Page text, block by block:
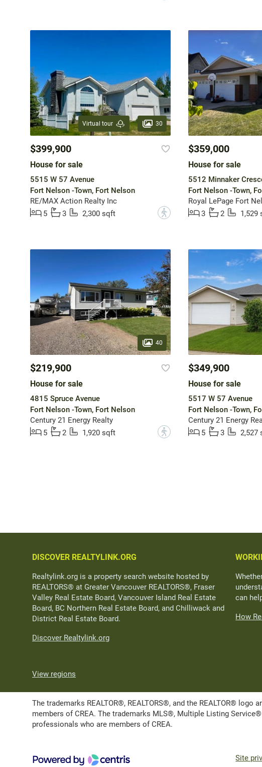
Virtual tour 30
$399,900
House for sale
5515 W 57 Avenue
Fort Nelson -Town, Fort Nelson
RE/MAX Action Realty Inc
5
3 2,300 sqft ?
$359,000
House for sale
5512 Minnaker
Fort Nelson -Town,
Royal LePage Fort
3
2 1,529
40
$219,900
House for sale
4815 Spruce Avenue
Fort Nelson -Town, Fort Nelson
Century 21 Energy Realty
5
2 1,920 sqft ?
$349,900
House for sale
5517 W 57 Avenue
Fort Nelson -Town,
Century 21 Energy
5
3 2,527
DISCOVER REALTYLINK.ORG
Realtylink.org is a property search website hosted by
REALTORS® at Greater Vancouver REALTORS®, Fraser
Valley Real Estate Board, Vancouver Island Real Estate
Board, BC Northern Real Estate Board, and Chilliwack and
District Real Estate Board.
Discover Realtylink.org
can
How
View regions
The trademarks REALTOR®, REALTORS®, and the REALTOR®
members of CREA. The trademarks MLS®, Multiple Listing
professionals who are members of CREA.
Site